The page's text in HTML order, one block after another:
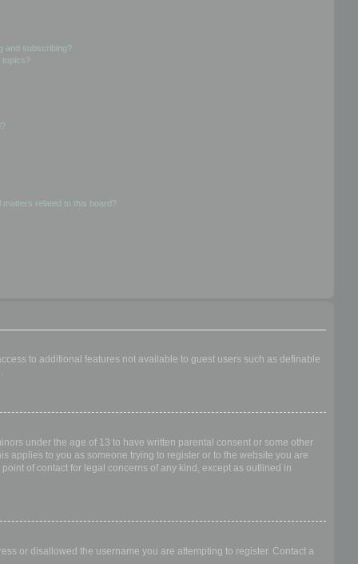
and subscribing?
topics?
related to this board?
to additional features not available to guest users such as definable
under the age of 13 to have written parental consent or some other
applies to you as someone trying to register or to the website you are
of contact for legal concerns of any kind, except as outlined in
or disallowed the username you are attempting to register. Contact a